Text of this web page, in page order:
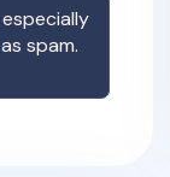
spam.